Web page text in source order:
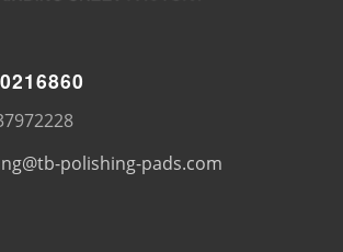
polishing-pads.com